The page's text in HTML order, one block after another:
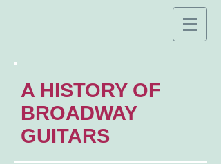
A HISTORY OF
BROADWAY
GUITARS